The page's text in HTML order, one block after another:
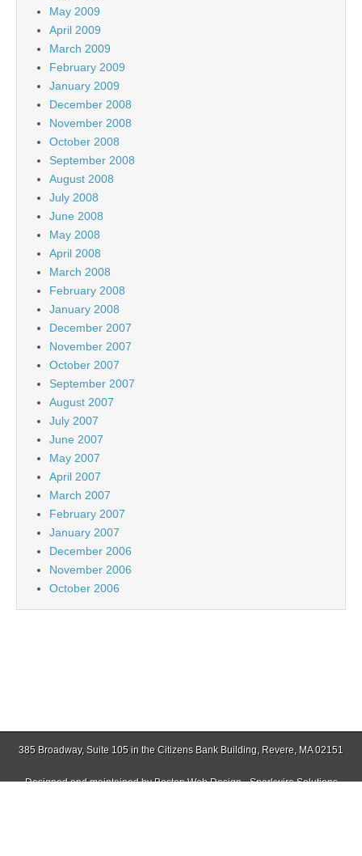
May 2009
April 2009
March 2009
February 2009
January 2009
December 2008
November 2008
October 2008
September 2008
August 2008
July 2008
June 2008
May 2008
April 2008
March 2008
February 2008
January 2008
December 2007
November 2007
October 2007
September 2007
August 2007
July 2007
June 2007
May 2007
April 2007
March 2007
February 2007
January 2007
December 2006
November 2006
October 2006
385 Broadway, Suite 105 in the Citizens Bank Building, Revere, MA 02151
Designed and maintained byBoston Web Design - Sparkwire Solutions